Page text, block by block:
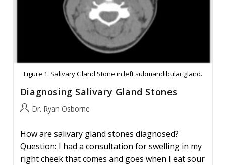
Figure 1. Salivary Gland Stone in left submandibular gland.
Diagnosing Salivary Gland Stones
PostDr. Ryan Osborne
How are salivary gland stones diagnosed?
Question: I had a consultation for swelling in my
right cheek that comes and goes when I eat sour